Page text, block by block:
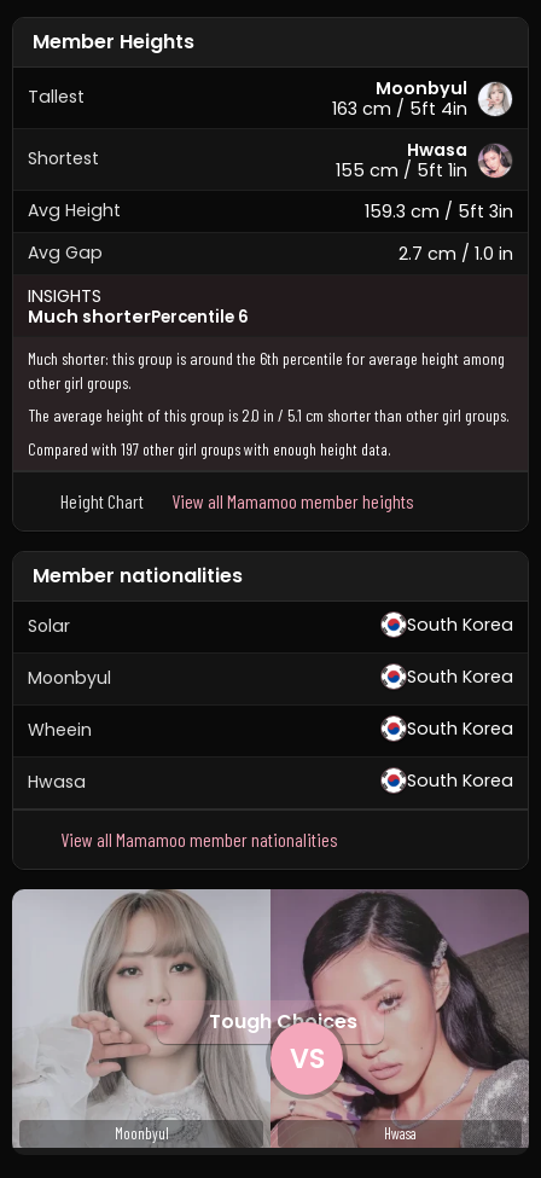
Member Heights
Tallest
Moonbyul
163 cm / 5ft 4in
Shortest
Hwasa
155 cm / 5ft 1in
Avg Height
159.3 cm / 5ft 3in
Avg Gap
2.7 cm / 1.0 in
INSIGHTS
Much shorterPercentile 6
Much shorter: this group is around the 6th percentile for average height among
other girl groups.
The average height of this group is 2.0 in / 5.1 cm shorter than other girl groups.
Compared with 197 other girl groups with enough height data.
Height Chart View all Mamamoo member heights
Member nationalities
Solar South Korea
Moonbyul South Korea
Wheein South Korea
Hwasa South Korea
View all Mamamoo member nationalities
Moonbyul
VS
Hwasa
Tough Choices